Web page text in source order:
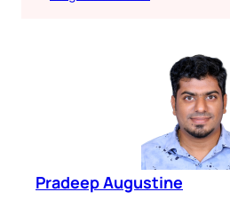
Pradeep Augustine